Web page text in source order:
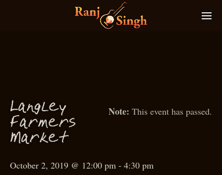
This event has passed.
Langley
F armers
Market
October 2, 2019 @ 12:00 pm - 4:30 pm